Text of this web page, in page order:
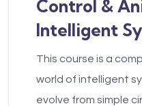
Control &
Intelligent
This course is a
world of intelligent
evolve from simple